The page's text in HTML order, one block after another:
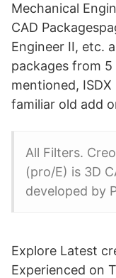
Mechanical
CAD
Engineer II, etc.
packages from 5
mentioned,
familiar old add
All Filters.
(pro/E) is 3D
developed by
Explore Latest
Experienced on